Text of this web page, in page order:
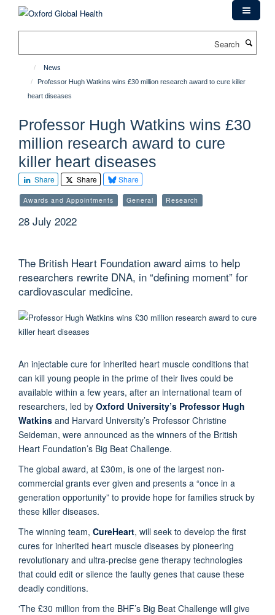
News
Professor Hugh Watkins wins £30 million research award to cure killer
heart diseases
Professor Hugh Watkins wins £30
million research award to cure
killer heart diseases
Share Share Share
Awards and Appointments General Research
28 July 2022
The British Heart Foundation award aims to help
researchers rewrite DNA, in “defining moment” for
cardiovascular medicine.
An injectable cure for inherited heart muscle conditions that
can kill young people in the prime of their lives could be
available within a few years, after an international team of
researchers, led by Oxford University’s Professor Hugh
Watkins and Harvard University’s Professor Christine
Seideman, were announced as the winners of the British
Heart Foundation’s Big Beat Challenge.
The global award, at £30m, is one of the largest non-
commercial grants ever given and presents a “once in a
generation opportunity” to provide hope for families struck by
these killer diseases.
The winning team, CureHeart, will seek to develop the first
cures for inherited heart muscle diseases by pioneering
revolutionary and ultra-precise gene therapy technologies
that could edit or silence the faulty genes that cause these
deadly conditions.
'The £30 million from the BHF’s Big Beat Challenge will give